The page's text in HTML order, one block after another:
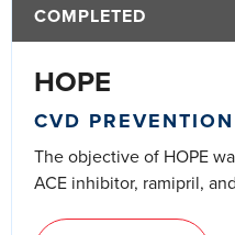
COMPLETED
HOPE
CVD PREVENTION
The objective of HOPE
ACE inhibitor, ramipril,